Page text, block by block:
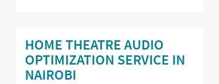
HOME THEATRE AUDIO
OPTIMIZATION SERVICE IN
NAIROBI